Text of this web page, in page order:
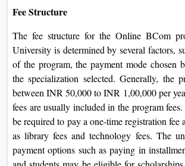
Fee Structure
The fee structure for the Online BCom
University is determined by several factors,
of the program, the payment mode chosen
the specialization selected. Generally, the
between INR 50,000 to INR 1,00,000 per
fees are usually included in the program
be required to pay a one-time registration fee
as library fees and technology fees. The
payment options such as paying in